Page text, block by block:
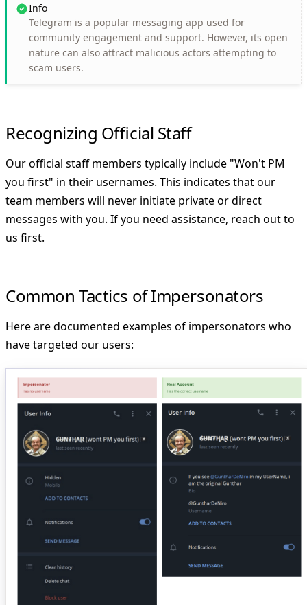
Info
Telegram is a popular messaging app used for
community engagement and support. However, its open
nature can also attract malicious actors attempting to
scam users.
Recognizing Official Staff
Our official staff members typically include "Won't PM
you first" in their usernames. This indicates that our
team members will never initiate private or direct
messages with you. If you need assistance, reach out to
us first.
Common Tactics of Impersonators
Here are documented examples of impersonators who
have targeted our users: